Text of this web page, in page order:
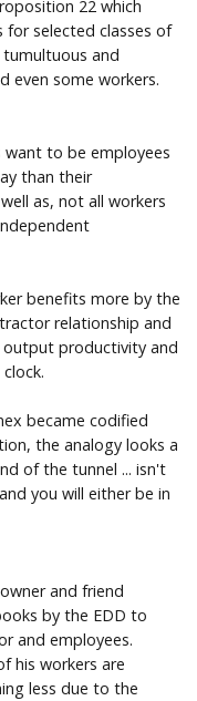
22 which
selected classes of
and
even some workers.
to be employees
than their
as, not all workers
benefits more by the
relationship and
output productivity and
became codified
the analogy looks a
of the tunnel ... isn't
you will either be in
and friend
by the EDD to
and employees.
his workers are
less due to the